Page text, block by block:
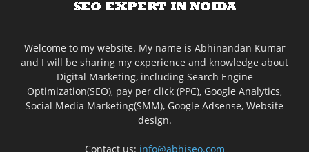
Welcome to my website. My name is Abhinandan Kumar
and I will be sharing my experience and knowledge about
Digital Marketing, including Search Engine
Optimization(SEO), pay per click (PPC), Google Analytics,
Social Media Marketing(SMM), Google Adsense, Website
design.
Contact us: info@abhiseo.com